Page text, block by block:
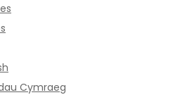
Cymraeg